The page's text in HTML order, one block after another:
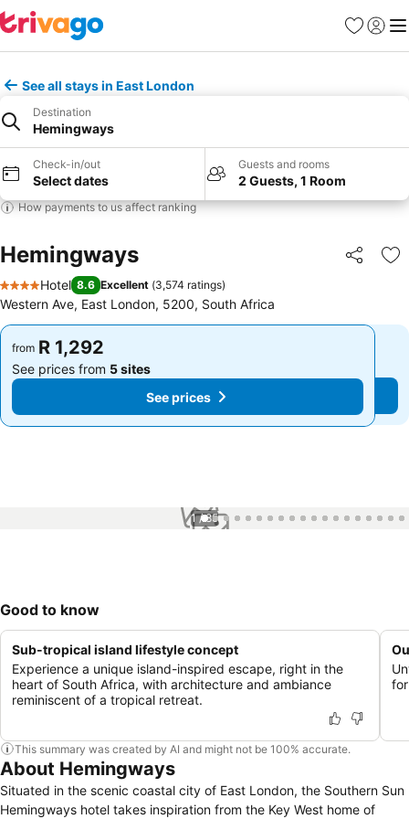
Favorites
Sign in
See all stays in East London
Destination
Hemingways
Check-in/out
Select dates
Guests and rooms
2 Guests, 1 Room
How payments to us affect ranking
Hemingways Share
4 Stars
Hotel 8.6 Excellent (3,574 ratings)
Western Ave, East London, 5200, South Africa
from R 1,292
See prices from 5 sites
See prices
from R 1,292
See prices from 5 sites
See prices
1 / 85
Good to know
Sub-tropical island lifestyle concept
Experience a unique island-inspired escape, right in the
heart of South Africa, with architecture and ambiance
reminiscent of a tropical retreat.
This summary was created by AI and might not be 100% accurate.
About Hemingways
Situated in the scenic coastal city of East London, the Southern Sun
Hemingways hotel takes inspiration from the Key West home of